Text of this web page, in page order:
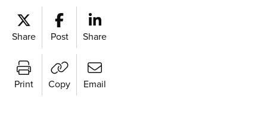
Share Post Share
Print Copy Email